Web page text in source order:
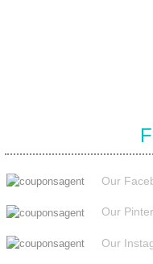
Our
Our
Our